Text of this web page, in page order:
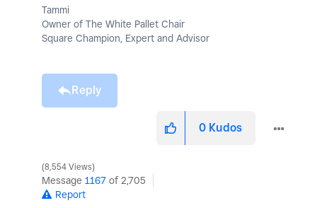
Tammi
Owner of The White Pallet Chair
Square Champion, Expert and Advisor
Reply
0 Kudos
8,554 Views
Message 1167 of 2,705
Report